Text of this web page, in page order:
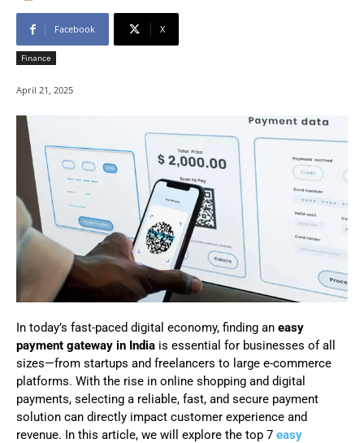
Facebook X
Finance
April 21, 2025
In today’s fast-paced digital economy, finding an easy
payment gateway in India is essential for businesses of all
sizes—from startups and freelancers to large e-commerce
platforms. With the rise in online shopping and digital
payments, selecting a reliable, fast, and secure payment
solution can directly impact customer experience and
revenue. In this article, we will explore the top 7 easy